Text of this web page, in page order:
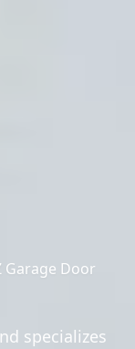
Garage Door
specializes